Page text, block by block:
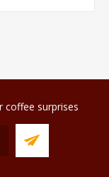
coffee surprises